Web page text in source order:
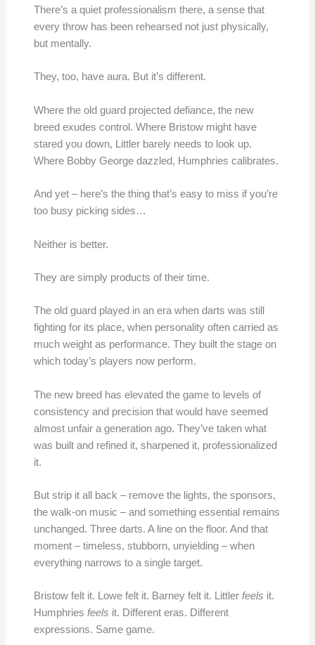
There’s a quiet professionalism there, a sense that
every throw has been rehearsed not just physically,
but mentally.
They, too, have aura. But it’s different.
Where the old guard projected defiance, the new
breed exudes control. Where Bristow might have
stared you down, Littler barely needs to look up.
Where Bobby George dazzled, Humphries calibrates.
And yet – here’s the thing that’s easy to miss if you’re
too busy picking sides…
Neither is better.
They are simply products of their time.
The old guard played in an era when darts was still
fighting for its place, when personality often carried as
much weight as performance. They built the stage on
which today’s players now perform.
The new breed has elevated the game to levels of
consistency and precision that would have seemed
almost unfair a generation ago. They’ve taken what
was built and refined it, sharpened it, professionalized
it.
But strip it all back – remove the lights, the sponsors,
the walk-on music – and something essential remains
unchanged. Three darts. A line on the floor. And that
moment – timeless, stubborn, unyielding – when
everything narrows to a single target.
Bristow felt it. Lowe felt it. Barney felt it. Littler feels it.
Humphries feels it. Different eras. Different
expressions. Same game.